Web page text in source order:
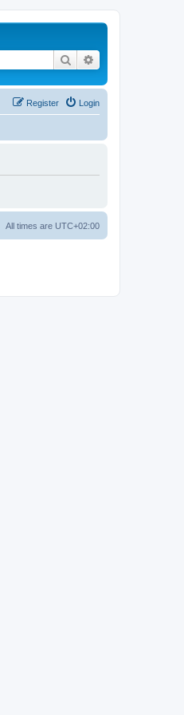
Search
Login
Register
All times are UTC+02:00